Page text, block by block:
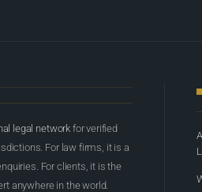
legal network for verified
For law firms, it is a
For clients, it is the
anywhere in the world.